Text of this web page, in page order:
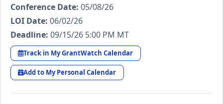
Conference Date: 05/08/26
LOI Date: 06/02/26
Deadline: 09/15/26 5:00 PM MT
Track in My GrantWatch Calendar
Add to My Personal Calendar